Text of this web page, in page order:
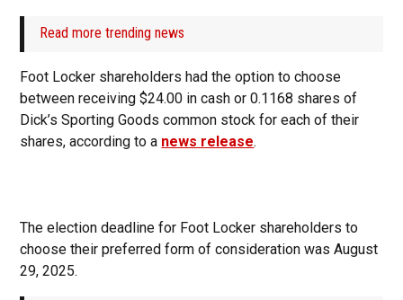
Read more trending news
Foot Locker shareholders had the option to choose
between receiving $24.00 in cash or 0.1168 shares of
Dick’s Sporting Goods common stock for each of their
shares, according to a news release.
The election deadline for Foot Locker shareholders to
choose their preferred form of consideration was August
29, 2025.